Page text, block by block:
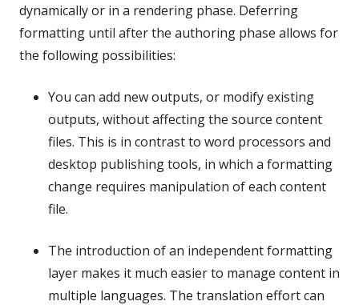
dynamically or in a rendering phase. Deferring
formatting until after the authoring phase allows for
the following possibilities:
You can add new outputs, or modify existing
outputs, without affecting the source content
files. This is in contrast to word processors and
desktop publishing tools, in which a formatting
change requires manipulation of each content
file.
The introduction of an independent formatting
layer makes it much easier to manage content in
multiple languages. The translation effort can